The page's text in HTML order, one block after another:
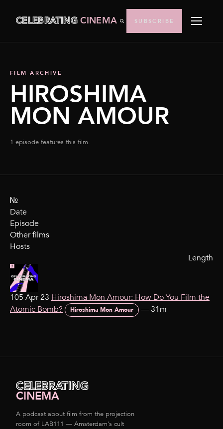
CELEBRATINGCINEMA SUBSCRIBE
FILM ARCHIVE
HIROSHIMA
MON AMOUR
1 episode features this film.
№
Date
Episode
Other films
Hosts
Length
105 Apr 23 Hiroshima Mon Amour: How Do You Film the
Atomic Bomb?
Hiroshima Mon Amour —31m
CELEBRATING
CINEMA
A podcast about film from the projection
room of LAB111 — Amsterdam's cult